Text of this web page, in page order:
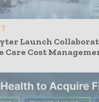
Launch
Care Cost